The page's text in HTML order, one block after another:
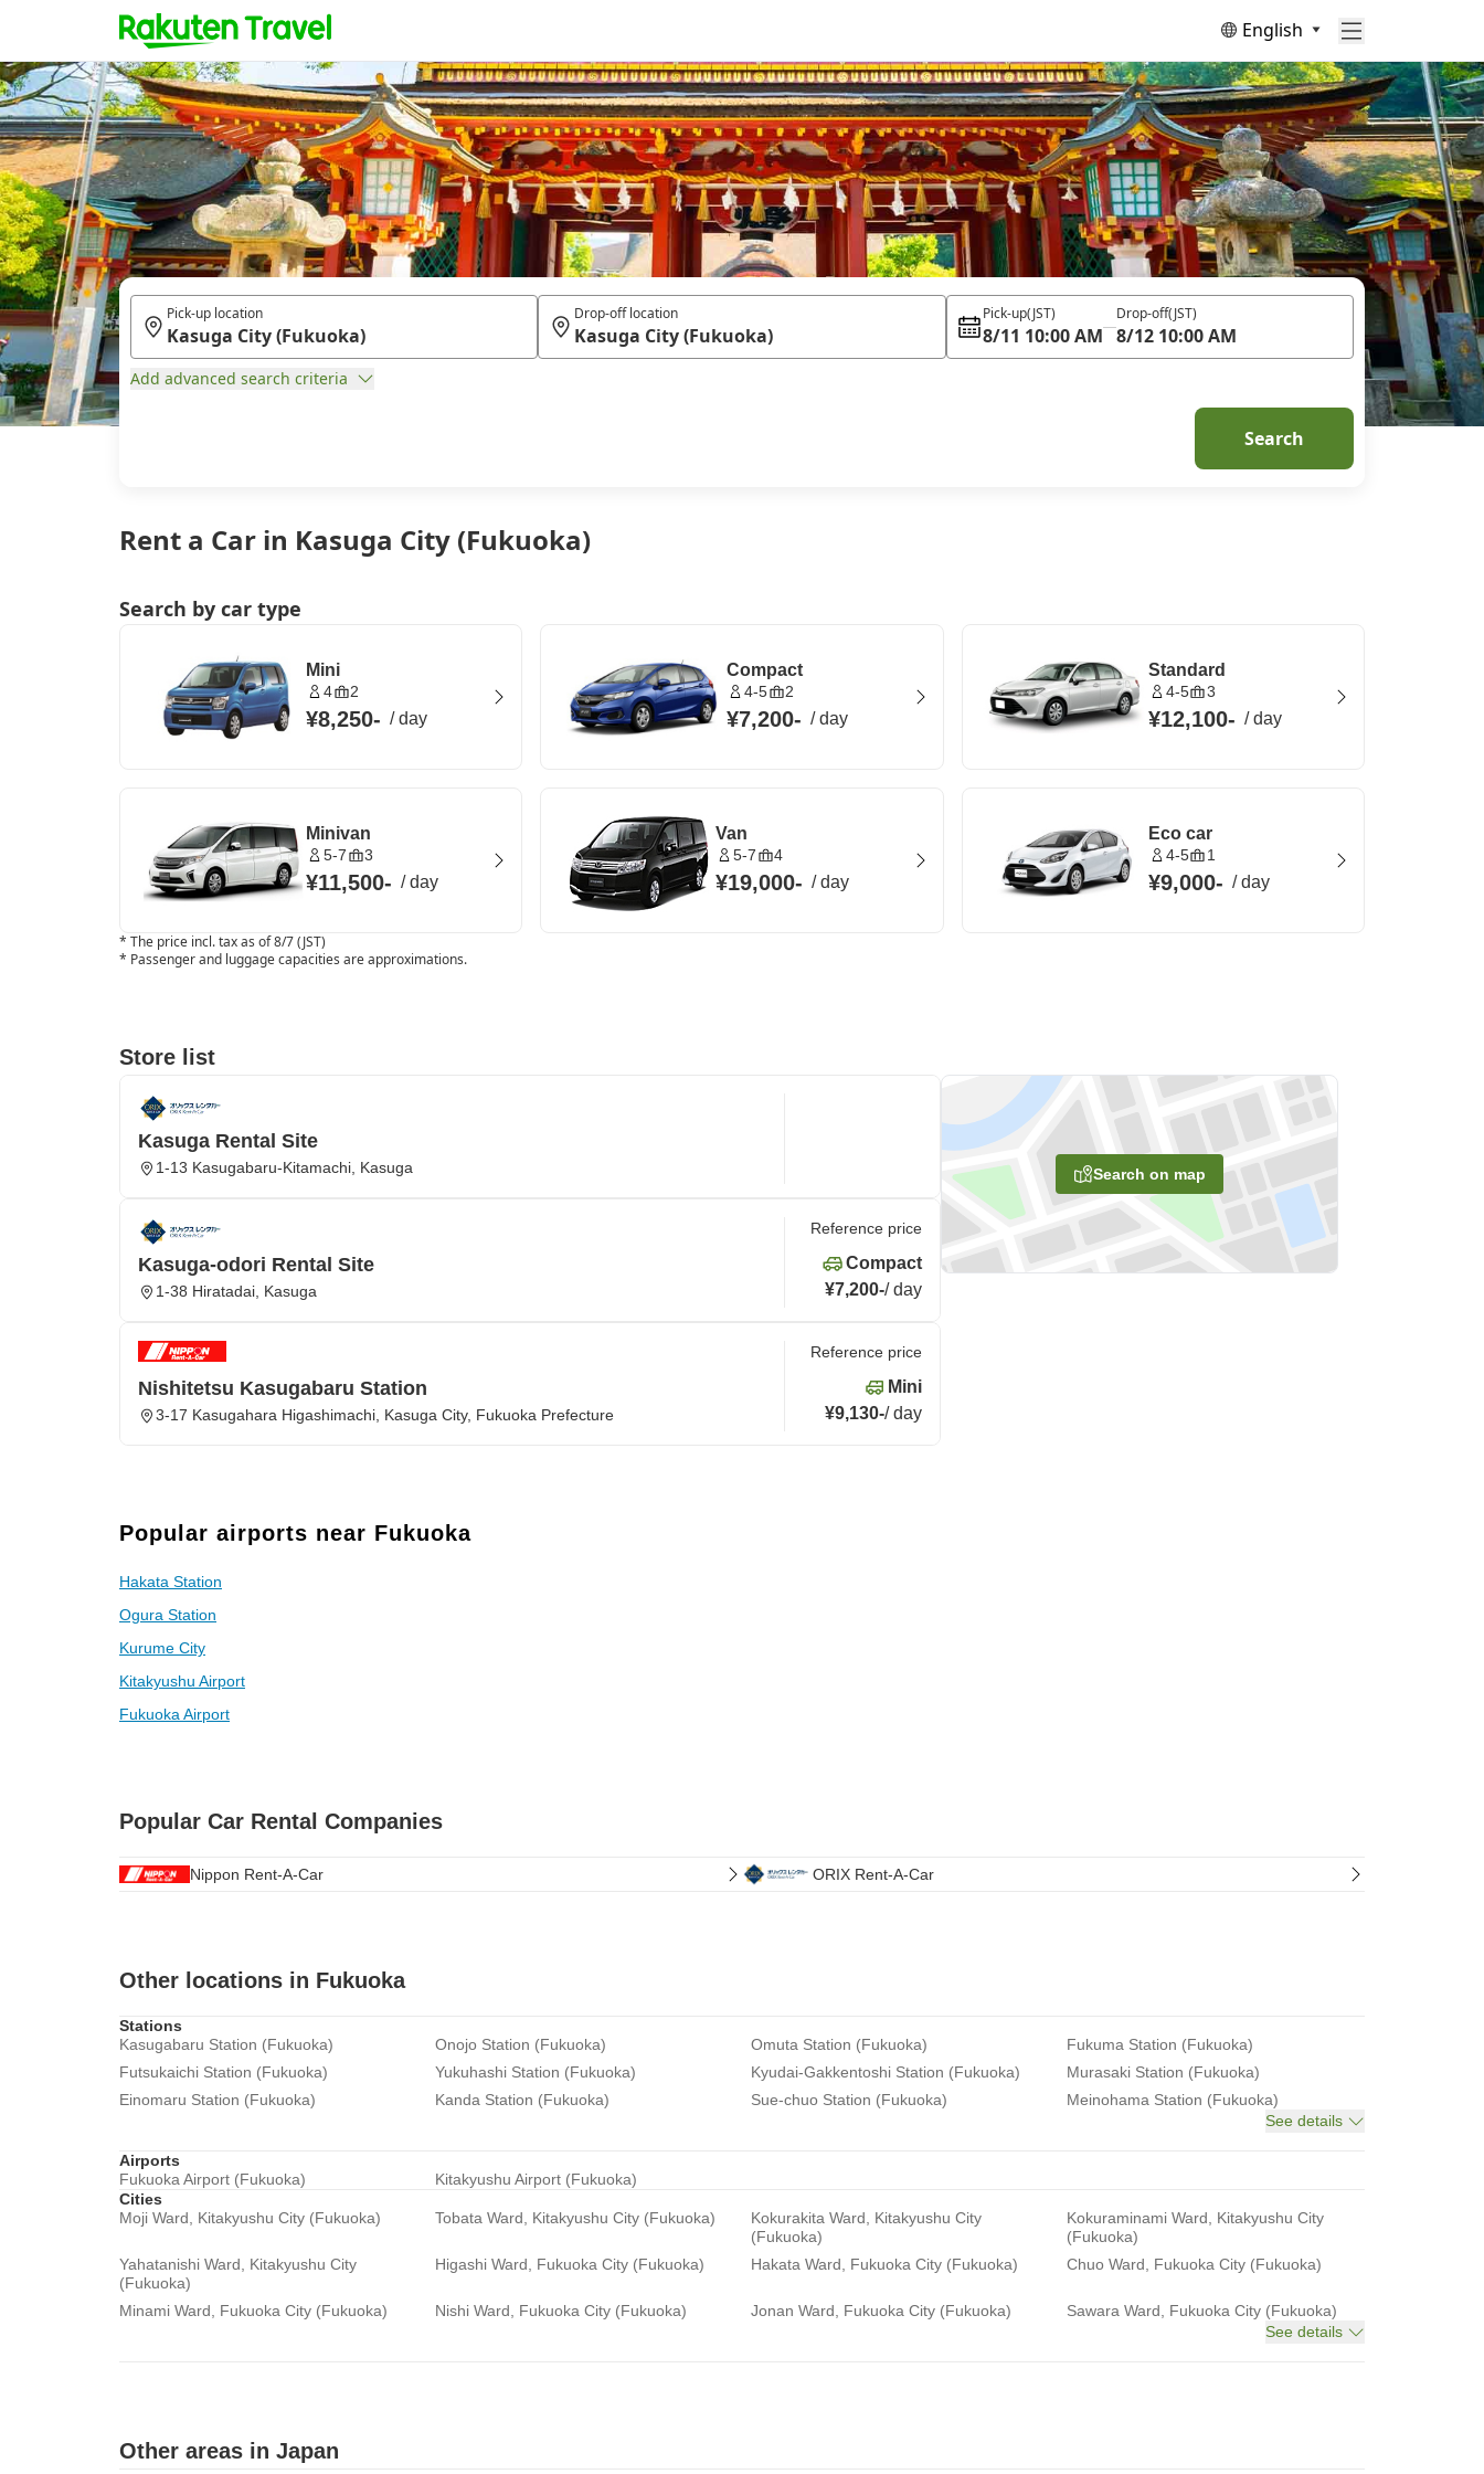
English
Rent a Car in Kasuga City (Fukuoka)
Pick-up location Drop-off location Pick-up(JST)
8/11 10:00 AM
Drop-off(JST)
8/12 10:00 AM
Add advanced search criteria
Search
Search by car type
Mini
4 2
¥8,250- /day
Compact
4-5 2
¥7,200- /day
Standard
4-5 3
¥12,100- /day
Minivan
5-7 3
¥11,500- /day
Van
5-7 4
¥19,000- /day
Eco car
4-5 1
¥9,000- /day
* The price incl. tax as of 8/7 (JST)
* Passenger and luggage capacities are approximations.
Store list
Search on map
Kasuga Rental Site
1-13 Kasugabaru-Kitamachi, Kasuga
Kasuga-odori Rental Site
1-38 Hiratadai, Kasuga
Reference price
Compact
¥7,200-/day
Nishitetsu Kasugabaru Station
3-17 Kasugahara Higashimachi, Kasuga City, Fukuoka Prefecture
Reference price
Mini
¥9,130-/day
Popular airports near Fukuoka
Hakata Station
Ogura Station
Kurume City
Kitakyushu Airport
Fukuoka Airport
Popular Car Rental Companies
Nippon Rent-A-Car ORIX Rent-A-Car
Other locations in Fukuoka
Stations
Kasugabaru Station (Fukuoka)
Onojo Station (Fukuoka) Omuta Station (Fukuoka)
Fukuma Station (Fukuoka)
Futsukaichi Station (Fukuoka)
Yukuhashi Station (Fukuoka) Kyudai-Gakkentoshi Station (Fukuoka)
Murasaki Station (Fukuoka)
Einomaru Station (Fukuoka)
Kanda Station (Fukuoka) Sue-chuo Station (Fukuoka)
Meinohama Station (Fukuoka)
See details
Airports
Fukuoka Airport (Fukuoka)
Kitakyushu Airport (Fukuoka)
Cities
Moji Ward, Kitakyushu City (Fukuoka)
Tobata Ward, Kitakyushu City (Fukuoka)
Kokurakita Ward, Kitakyushu City
(Fukuoka)
Kokuraminami Ward, Kitakyushu City
(Fukuoka)
Yahatanishi Ward, Kitakyushu City
(Fukuoka)
Higashi Ward, Fukuoka City (Fukuoka) Hakata Ward, Fukuoka City (Fukuoka) Chuo Ward, Fukuoka City (Fukuoka)
Minami Ward, Fukuoka City (Fukuoka) Nishi Ward, Fukuoka City (Fukuoka) Jonan Ward, Fukuoka City (Fukuoka)
Sawara Ward, Fukuoka City (Fukuoka)
See details
Other areas in Japan